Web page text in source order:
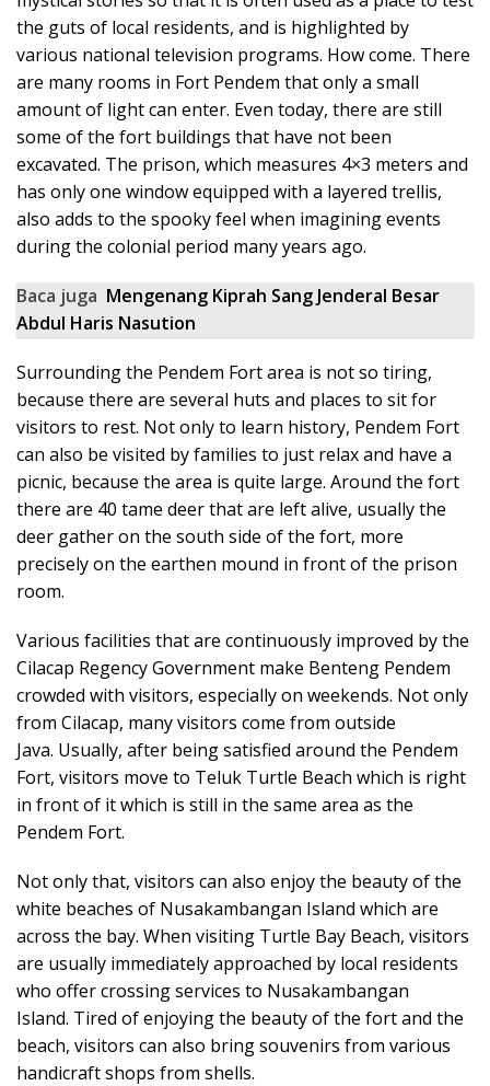
the guts of local residents, and is highlighted by
various national television programs. How come. There
are many rooms in Fort Pendem that only a small
amount of light can enter. Even today, there are still
some of the fort buildings that have not been
excavated. The prison, which measures 4×3 meters and
has only one window equipped with a layered trellis,
also adds to the spooky feel when imagining events
during the colonial period many years ago.
Baca juga Mengenang Kiprah Sang Jenderal Besar
Abdul Haris Nasution
Surrounding the Pendem Fort area is not so tiring,
because there are several huts and places to sit for
visitors to rest. Not only to learn history, Pendem Fort
can also be visited by families to just relax and have a
picnic, because the area is quite large. Around the fort
there are 40 tame deer that are left alive, usually the
deer gather on the south side of the fort, more
precisely on the earthen mound in front of the prison
room.
Various facilities that are continuously improved by the
Cilacap Regency Government make Benteng Pendem
crowded with visitors, especially on weekends. Not only
from Cilacap, many visitors come from outside
Java. Usually, after being satisfied around the Pendem
Fort, visitors move to Teluk Turtle Beach which is right
in front of it which is still in the same area as the
Pendem Fort.
Not only that, visitors can also enjoy the beauty of the
white beaches of Nusakambangan Island which are
across the bay. When visiting Turtle Bay Beach, visitors
are usually immediately approached by local residents
who offer crossing services to Nusakambangan
Island. Tired of enjoying the beauty of the fort and the
beach, visitors can also bring souvenirs from various
handicraft shops from shells.